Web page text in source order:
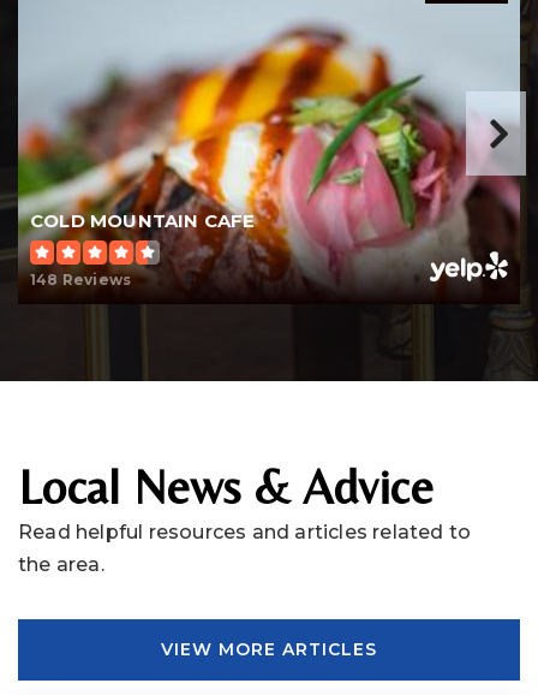
COLD MOUNTAIN CAFE
148 Reviews
Local News & Advice
Read helpful resources and articles related to
the area.
VIEW MORE ARTICLES